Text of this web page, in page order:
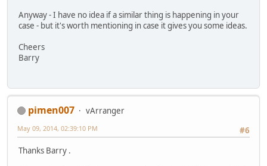
Anyway - I have no idea if a similar thing is happening in your
case - but it's worth mentioning in case it gives you some ideas.
Cheers
Barry
pimen007
vArranger
#6
May 09, 2014, 02:39:10 PM
Thanks Barry .